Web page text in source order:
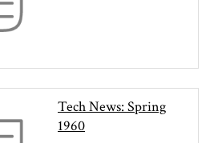
Tech News: Spring
1960